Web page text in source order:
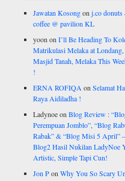
Jawatan Kosongonj.co
coffee @ pavilion KL
yoon onI’ll Be Heading To
Matrikulasi Melaka at Londang,
Masjid Tanah, Melaka This
!
ERNA ROFIQA onSelamat
Raya Aidiladha !
LadynoeonBlog Review :
Perempuan Jomblo”, “Blog
Rabak” & “Blog Misi 5 April” –
Blog2 Hasil Nukilan LadyNoe
Artistic, Simple Tapi Cun!
Jon PonWhy You So Scary